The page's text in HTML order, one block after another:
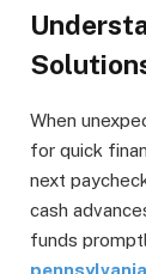
When
for quick
next
cash
funds